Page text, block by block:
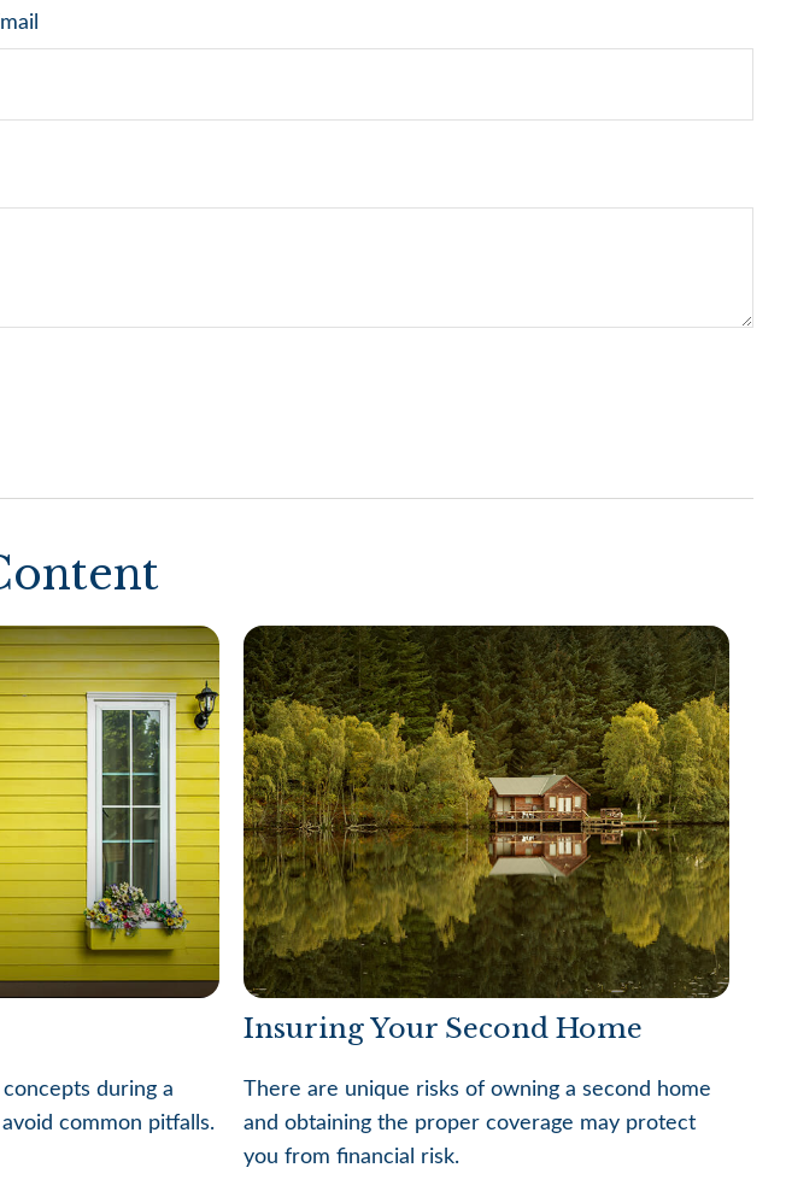
during a
common pitfalls.
Insuring Your Second Home
There are unique risks of owning a second home
and obtaining the proper coverage may protect
you from financial risk.